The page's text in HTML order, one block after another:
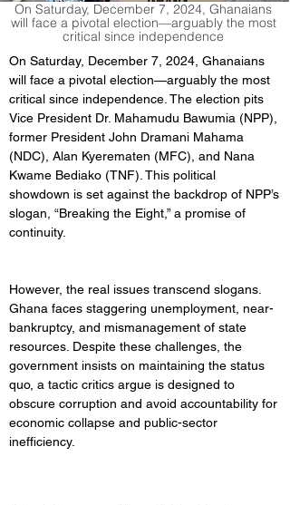
On Saturday, December 7, 2024, Ghanaians
will face a pivotal election—arguably the most
critical since independence
On Saturday, December 7, 2024, Ghanaians
will face a pivotal election—arguably the most
critical since independence. The election pits
Vice President Dr. Mahamudu Bawumia (NPP),
former President John Dramani Mahama
(NDC), Alan Kyerematen (MFC), and Nana
Kwame Bediako (TNF). This political
showdown is set against the backdrop of NPP’s
slogan, “Breaking the Eight,” a promise of
continuity.
However, the real issues transcend slogans.
Ghana faces staggering unemployment, near-
bankruptcy, and mismanagement of state
resources. Despite these challenges, the
government insists on maintaining the status
quo, a tactic critics argue is designed to
obscure corruption and avoid accountability for
economic collapse and public-sector
inefficiency.